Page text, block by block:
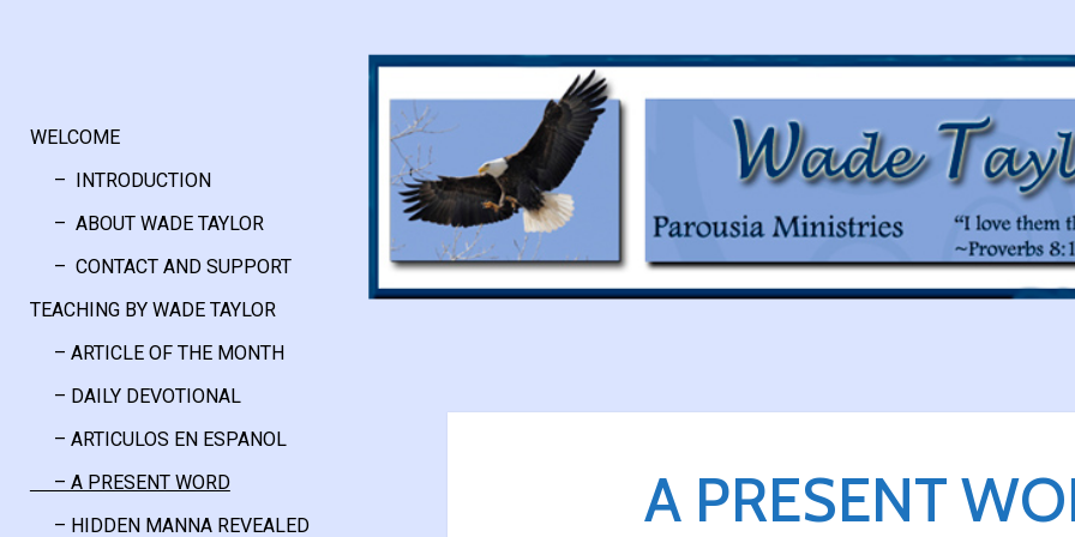
WELCOME
– INTRODUCTION
– ABOUT WADE TAYLOR
– CONTACT AND SUPPORT
TEACHING BY WADE TAYLOR
– ARTICLE OF THE MONTH
– DAILY DEVOTIONAL
– ARTICULOS EN ESPANOL
– A PRESENT WORD
– HIDDEN MANNA REVEALED
A PRESENT